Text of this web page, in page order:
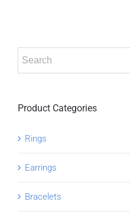
Product Categories
Rings
Earrings
Bracelets